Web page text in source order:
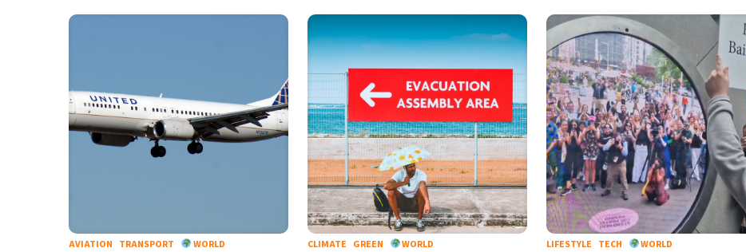
Buenos Aires- 10:28 AM 14°C
13°C
- 5:28 PM 36°C
AVIATION TRANSPORT WORLD CLIMATE GREEN WORLD LIFESTYLE TECH WORLD